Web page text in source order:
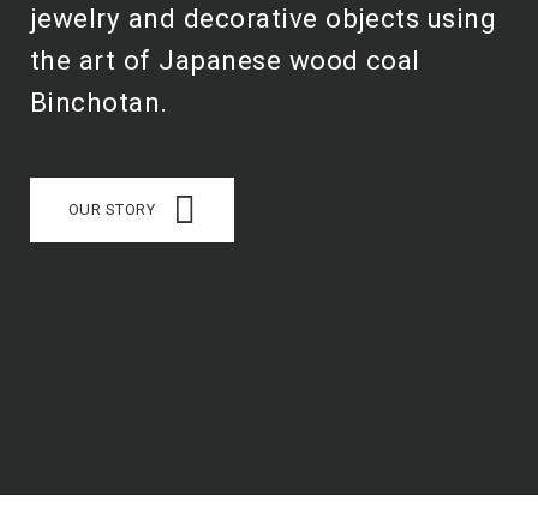
jewelry and decorative objects using
the art of Japanese wood coal
Binchotan.
OUR STORY